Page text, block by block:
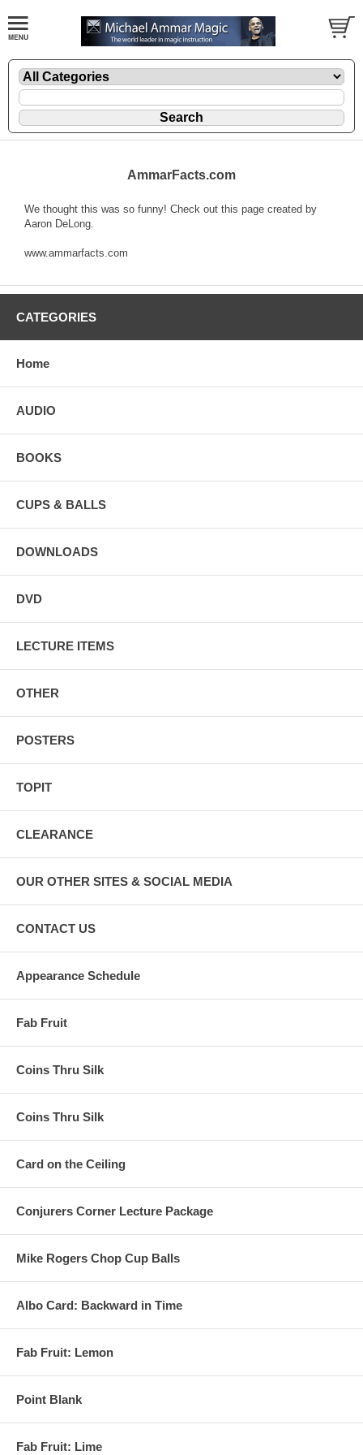
AmmarFacts.com
We thought this was so funny! Check out this page created by
Aaron DeLong.
www.ammarfacts.com
CATEGORIES
Home
AUDIO
BOOKS
CUPS & BALLS
DOWNLOADS
DVD
LECTURE ITEMS
OTHER
POSTERS
TOPIT
CLEARANCE
OUR OTHER SITES & SOCIAL MEDIA
CONTACT US
Appearance Schedule
Fab Fruit
Coins Thru Silk
Coins Thru Silk
Card on the Ceiling
Conjurers Corner Lecture Package
Mike Rogers Chop Cup Balls
Albo Card: Backward in Time
Fab Fruit: Lemon
Point Blank
Fab Fruit: Lime